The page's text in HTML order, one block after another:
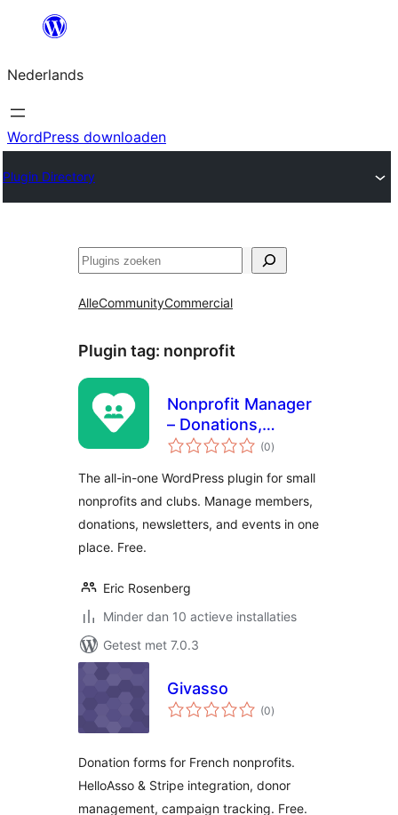
de
inhoud
Nederlands
WordPress downloaden
Plugin Directory
Zoeken
AlleCommunityCommercial
Plugin tag: nonprofit
Nonprofit Manager
– Donations,
Membership,
Events
(0totaal
waarderingen
)
The all-in-one WordPress plugin for small
nonprofits and clubs. Manage members,
donations, newsletters, and events in one
place. Free.
Eric Rosenberg
Minder dan 10 actieve installaties
Getest met 7.0.3
Givasso
(0totaal
waarderingen
)
Donation forms for French nonprofits.
HelloAsso & Stripe integration, donor
management, campaign tracking. Free.